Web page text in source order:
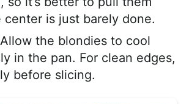
center is just barely done.
Allow the blondies to cool
in the pan. For clean edges,
before slicing.